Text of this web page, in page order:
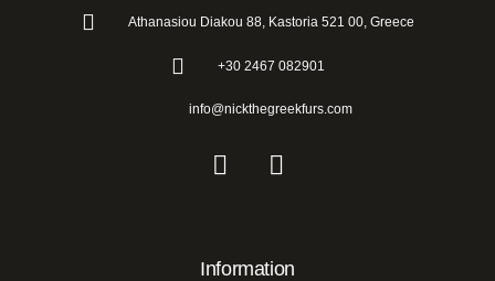
Athanasiou Diakou 88, Kastoria 521 00, Greece
+30 2467 082901
info@nickthegreekfurs.com
Information